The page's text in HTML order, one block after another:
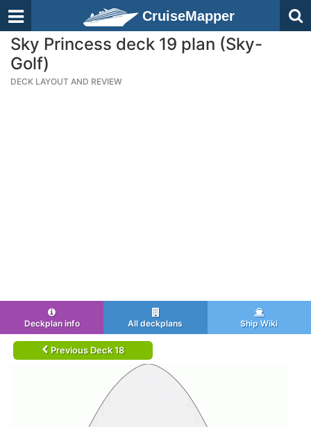
CruiseMapper
Sky Princess deck 19 plan (Sky-
Golf)
DECK LAYOUT AND REVIEW
Deckplan info All deckplans Ship Wiki
Previous Deck 18